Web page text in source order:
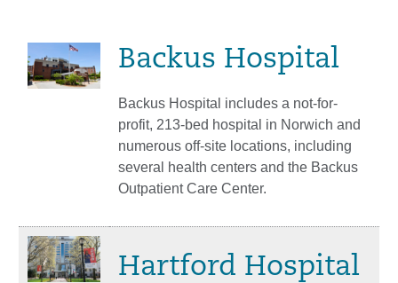
Backus Hospital
Backus Hospital includes a not-for-
profit, 213-bed hospital in Norwich and
numerous off-site locations, including
several health centers and the Backus
Outpatient Care Center.
Hartford Hospital